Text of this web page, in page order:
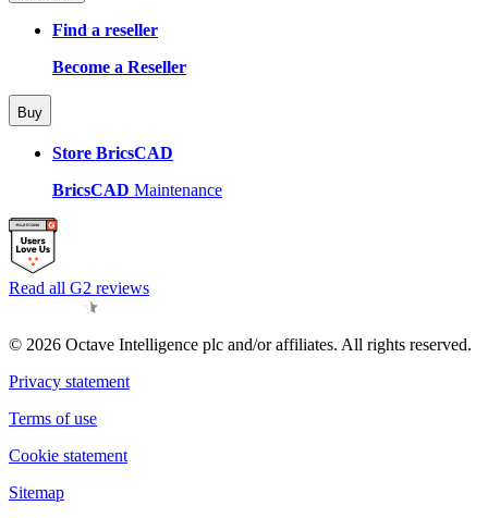
Find a reseller
Become a Reseller
Buy
Store BricsCAD
BricsCAD Maintenance
Read all G2 reviews
© 2026 Octave Intelligence plc and/or affiliates. All rights reserved.
Privacy statement
Terms of use
Cookie statement
Sitemap